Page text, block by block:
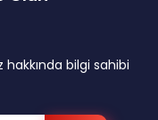
bilgi sahibi